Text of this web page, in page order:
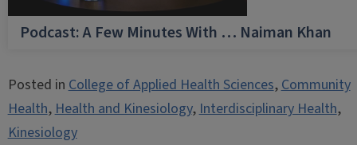
Podcast: A Few Minutes With … Naiman Khan
Posted in College of Applied Health Sciences, Community
Health, Health and Kinesiology, Interdisciplinary Health,
Kinesiology